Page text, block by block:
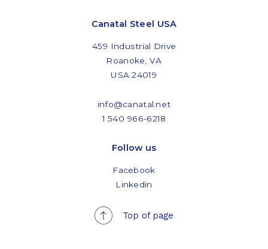
Canatal Steel USA
459 Industrial Drive
Roanoke, VA
USA 24019
info@canatal.net
1 540 966-6218
Follow us
Facebook
Linkedin
Top of page